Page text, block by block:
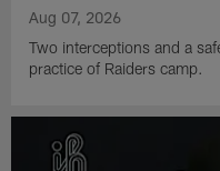
Aug 07, 2026
Two interceptions and a
practice of Raiders camp.